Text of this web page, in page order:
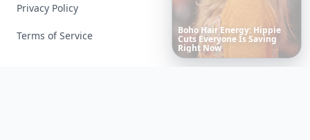
10Luxuriant Lab-Grown
DiamondJewelryPieces
ThatRedefine Modern
Luxury...
Privacy Policy
Terms of Service